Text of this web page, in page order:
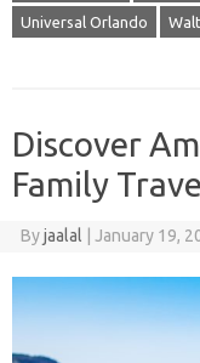
Universal Orlando
Discover
Family
Byjaalal January 19,